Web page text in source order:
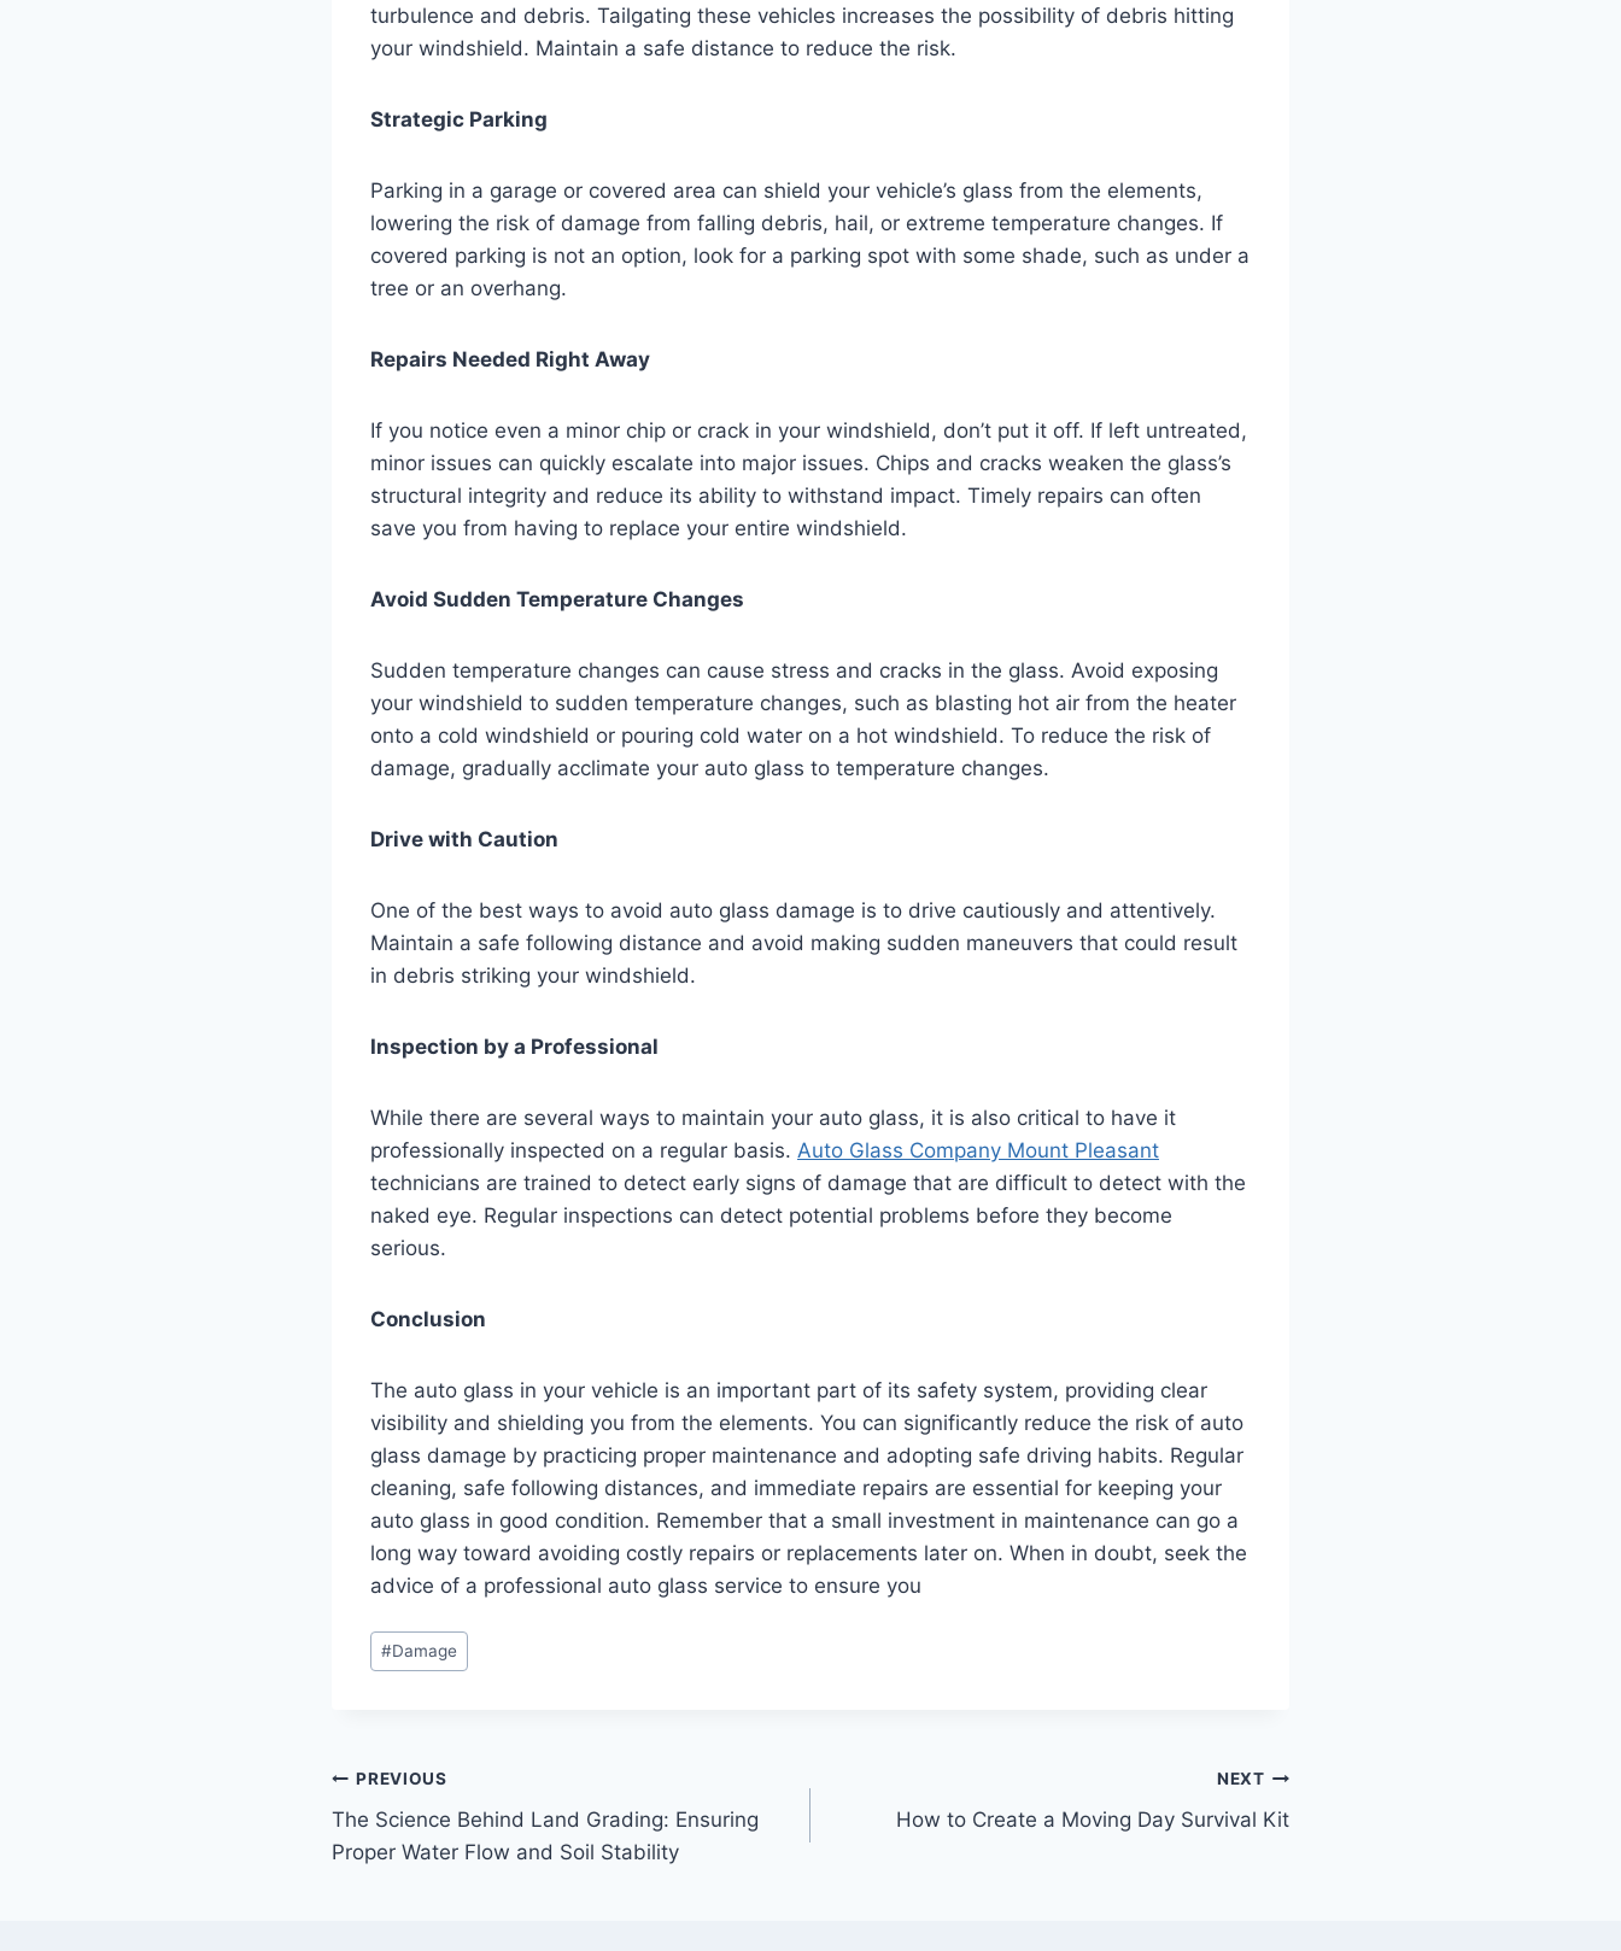
turbulence and debris. Tailgating these vehicles increases the possibility of debris hitting
your windshield. Maintain a safe distance to reduce the risk.
Strategic Parking
Parking in a garage or covered area can shield your vehicle’s glass from the elements,
lowering the risk of damage from falling debris, hail, or extreme temperature changes. If
covered parking is not an option, look for a parking spot with some shade, such as under a
tree or an overhang.
Repairs Needed Right Away
If you notice even a minor chip or crack in your windshield, don’t put it off. If left untreated,
minor issues can quickly escalate into major issues. Chips and cracks weaken the glass’s
structural integrity and reduce its ability to withstand impact. Timely repairs can often
save you from having to replace your entire windshield.
Avoid Sudden Temperature Changes
Sudden temperature changes can cause stress and cracks in the glass. Avoid exposing
your windshield to sudden temperature changes, such as blasting hot air from the heater
onto a cold windshield or pouring cold water on a hot windshield. To reduce the risk of
damage, gradually acclimate your auto glass to temperature changes.
Drive with Caution
One of the best ways to avoid auto glass damage is to drive cautiously and attentively.
Maintain a safe following distance and avoid making sudden maneuvers that could result
in debris striking your windshield.
Inspection by a Professional
While there are several ways to maintain your auto glass, it is also critical to have it
professionally inspected on a regular basis. Auto Glass Company Mount Pleasant
technicians are trained to detect early signs of damage that are difficult to detect with the
naked eye. Regular inspections can detect potential problems before they become
serious.
Conclusion
The auto glass in your vehicle is an important part of its safety system, providing clear
visibility and shielding you from the elements. You can significantly reduce the risk of auto
glass damage by practicing proper maintenance and adopting safe driving habits. Regular
cleaning, safe following distances, and immediate repairs are essential for keeping your
auto glass in good condition. Remember that a small investment in maintenance can go a
long way toward avoiding costly repairs or replacements later on. When in doubt, seek the
advice of a professional auto glass service to ensure you
Post
Tags:
#Damage
Post
navigation
PREVIOUS
The Science Behind Land Grading: Ensuring
Proper Water Flow and Soil Stability
NEXT
How to Create a Moving Day Survival Kit